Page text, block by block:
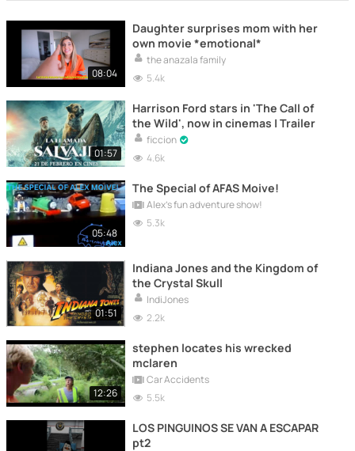
08:04
Daughter surprises mom with her
own movie *emotional*
the anazala family
5.4k
01:57
Harrison Ford stars in 'The Call of
the Wild', now in cinemas | Trailer
ficcion
4.6k
05:48
The Special of AFAS Moive!
Alex's fun adventure show!
5.3k
01:51
Indiana Jones and the Kingdom of
the Crystal Skull
IndiJones
2.2k
12:26
stephen locates his wrecked
mclaren
Car Accidents
5.5k
LOS PINGUINOS SE VAN A ESCAPAR
pt2